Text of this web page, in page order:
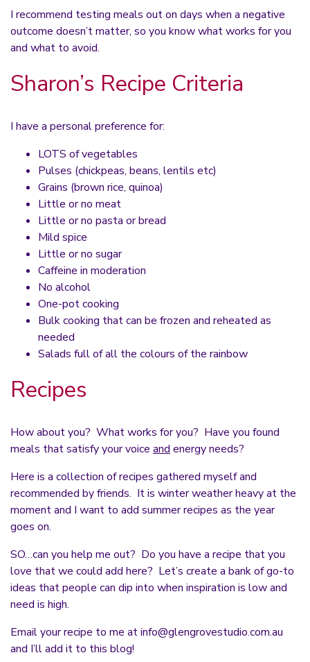
I recommend testing meals out on days when a negative
outcome doesn’t matter, so you know what works for you
and what to avoid.
Sharon’s Recipe Criteria
I have a personal preference for:
LOTS of vegetables
Pulses (chickpeas, beans, lentils etc)
Grains (brown rice, quinoa)
Little or no meat
Little or no pasta or bread
Mild spice
Little or no sugar
Caffeine in moderation
No alcohol
One-pot cooking
Bulk cooking that can be frozen and reheated as
needed
Salads full of all the colours of the rainbow
Recipes
How about you? What works for you? Have you found
meals that satisfy your voice and energy needs?
Here is a collection of recipes gathered myself and
recommended by friends. It is winter weather heavy at the
moment and I want to add summer recipes as the year
goes on.
SO…can you help me out? Do you have a recipe that you
love that we could add here? Let’s create a bank of go-to
ideas that people can dip into when inspiration is low and
need is high.
Email your recipe to me atinfo@glengrovestudio.com.au
and I’ll add it to this blog!